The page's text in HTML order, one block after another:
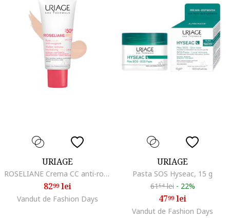
URIAGE
ROSELIANE Crema CC anti-roseata SPF50 40 ml
8299lei
Vandut de Fashion Days
URIAGE
Pasta SOS Hyseac, 15 g
6154lei - 22%
4799lei
Vandut de Fashion Days